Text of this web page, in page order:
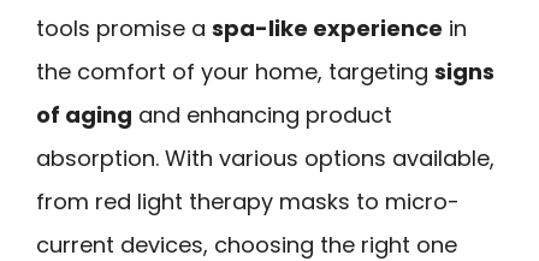
tools promise a spa-like experience in
the comfort of your home, targeting signs
of aging and enhancing product
absorption. With various options available,
from red light therapy masks to micro-
current devices, choosing the right one